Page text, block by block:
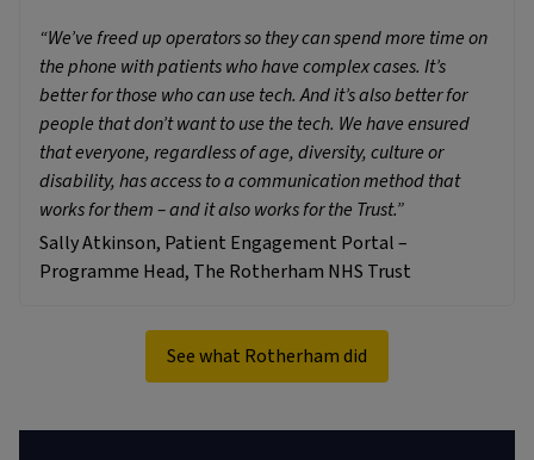
“We’ve freed up operators so they can spend more time on
the phone with patients who have complex cases. It’s
better for those who can use tech. And it’s also better for
people that don’t want to use the tech. We have ensured
that everyone, regardless of age, diversity, culture or
disability, has access to a communication method that
works for them – and it also works for the Trust.”
Sally Atkinson, Patient Engagement Portal –
Programme Head, The Rotherham NHS Trust
See what Rotherham did